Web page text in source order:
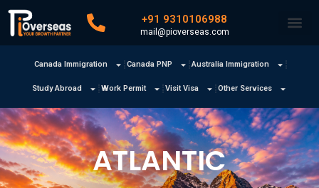
+91 9310106988
mail@pioverseas.com
Canada Immigration Canada PNP Australia Immigration
Study Abroad Work Permit Visit Visa Other Services
ATLANTIC